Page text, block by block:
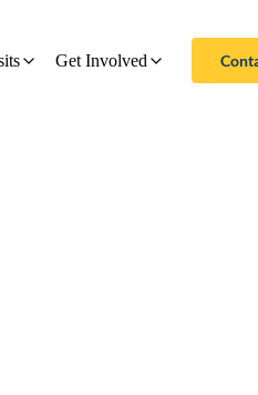
Get Involved